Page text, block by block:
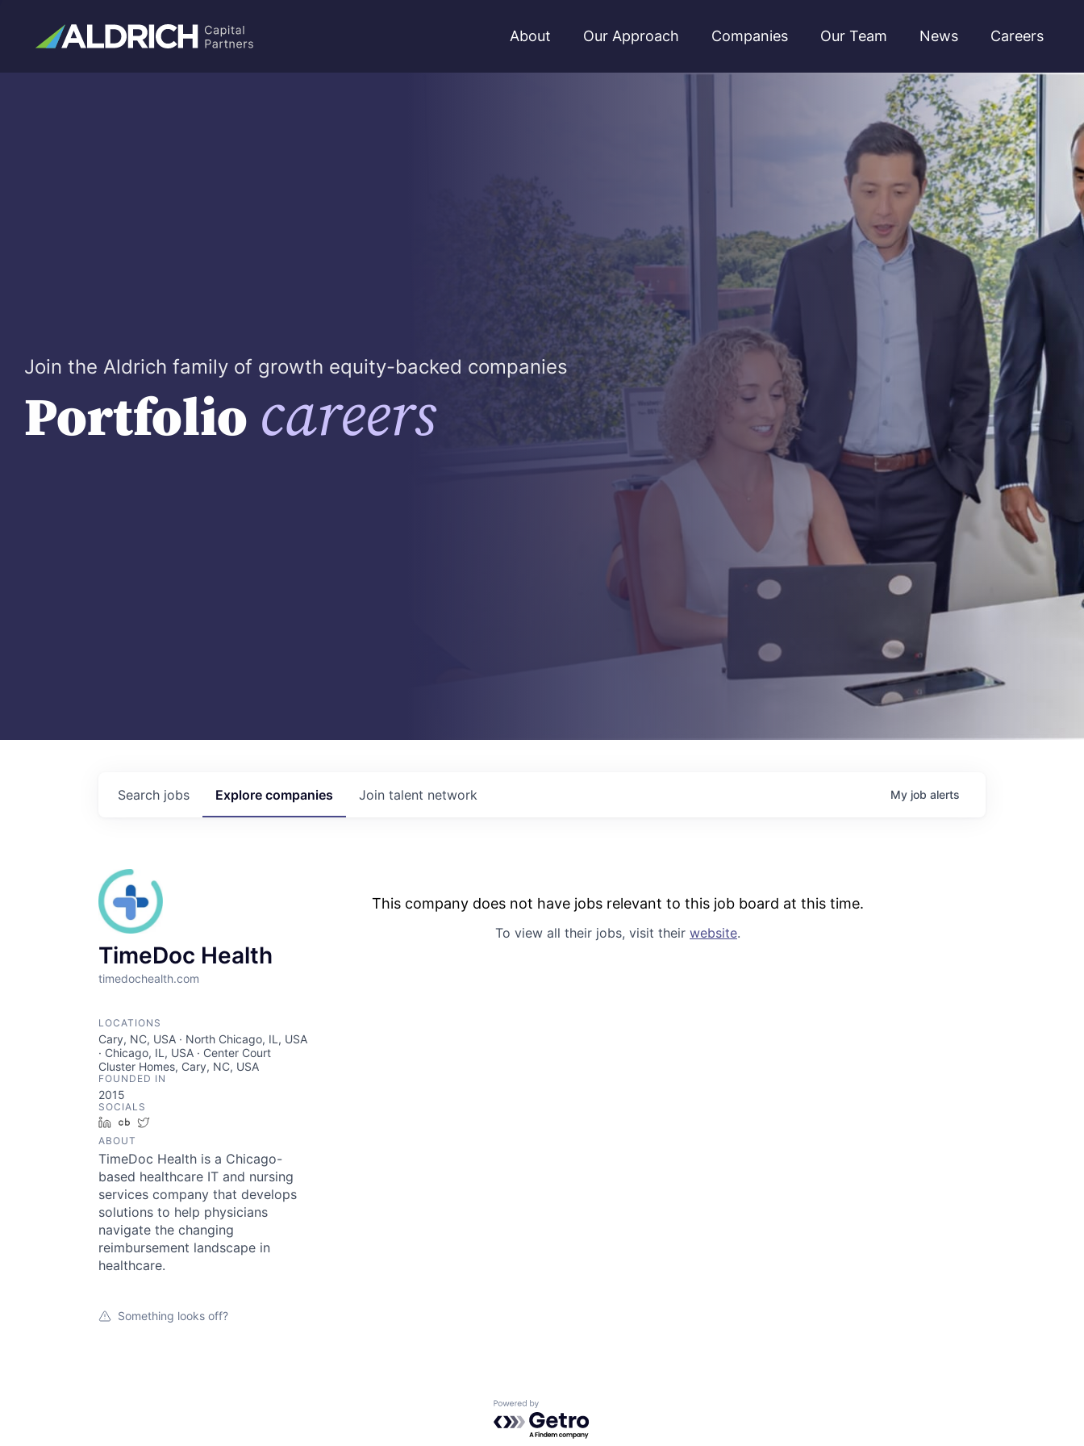
About Our Approach Companies Our Team News Careers
Join the Aldrich family of growth equity-backed companies
Portfolio careers
Search jobs Explore companies Join talent network My job alerts
TimeDoc Health
timedochealth.com
LOCATIONS
Cary, NC, USA · North Chicago, IL, USA
· Chicago, IL, USA · Center Court
Cluster Homes, Cary, NC, USA
FOUNDED IN
2015
SOCIALS
LinkedInCrunchbase
ABOUT
TimeDoc Health is a Chicago-
based healthcare IT and nursing
services company that develops
solutions to help physicians
navigate the changing
reimbursement landscape in
healthcare.
Something looks off?
This company does not have jobs relevant to this job board at this time.
To view all their jobs, visit their website.
Powered by Getro.com